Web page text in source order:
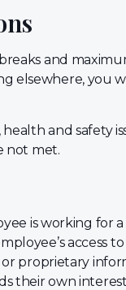
and
elsewhere, you
and safety
not met.
is working for
access
proprietary
their own